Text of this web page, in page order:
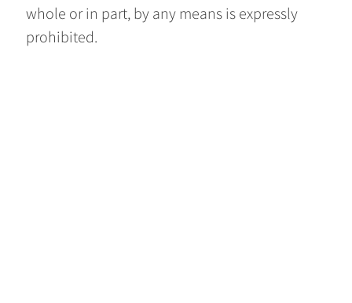
whole or in part, by any means is expressly
prohibited.